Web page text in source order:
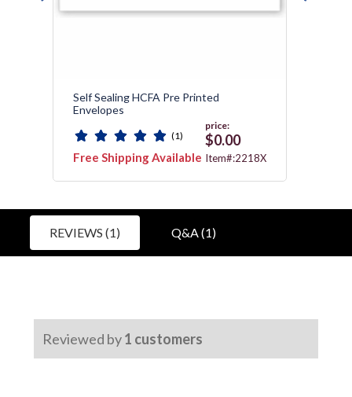
Self Sealing HCFA Pre Printed
Envelopes
(1)
Free Shipping Available
price:
$0.00
Item#:2218X
REVIEWS (1) Q&A (1)
Reviewed by1 customers